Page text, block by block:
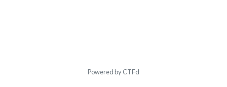
Powered by CTFd